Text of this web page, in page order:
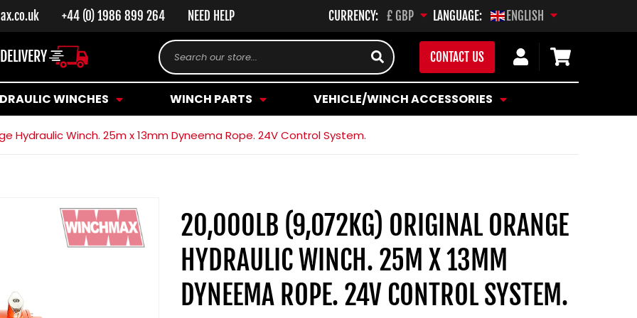
+44 (0) 1986 899 264 NEED HELP CURRENCY: £ GBP LANGUAGE: ENGLISH
WINCHES WINCH PARTS VEHICLE/WINCH ACCESSORIES
Search our store... CONTACT US
Log
in
Cart
Hydraulic Winch. 25m x 13mm Dyneema Rope. 24V Control System.
20,000LB (9,072KG) ORIGINAL ORANGE
HYDRAULIC WINCH. 25M X 13MM
DYNEEMA ROPE. 24V CONTROL SYSTEM.